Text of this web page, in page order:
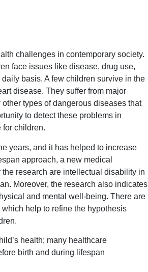
challenges in contemporary society.
face issues like disease, drug use,
basis. A few children survive in the
disease. They suffer from major
types of dangerous diseases that
to detect these problems in
for children.
years, and it has helped to increase
approach, a new medical
research are intellectual disability in
Moreover, the research also indicates
and mental well-being. There are
help to refine the hypothesis
health; many healthcare
birth and during lifespan